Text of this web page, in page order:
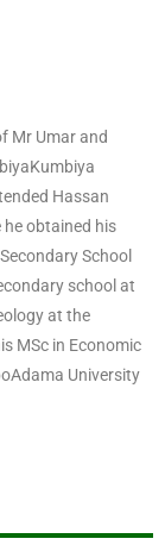
Mr Umar and
Hassan
he obtained his
School
school at
at the
MSc in Economic
University